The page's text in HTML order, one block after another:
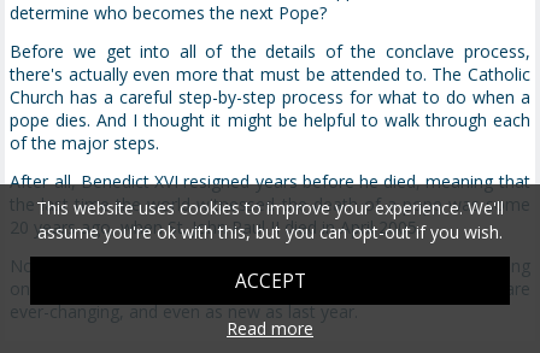
determine who becomes the next Pope?
Before we get into all of the details of the conclave process,
there's actually even more that must be attended to. The Catholic
Church has a careful step-by-step process for what to do when a
pope dies. And I thought it might be helpful to walk through each
of the major steps.
After all, Benedict XVI resigned years before he died, meaning that
the last time the world witnessed the death of a pope was some
20 years ago, when St. John Paul II died in April 2005.
Now, it's a rich and beautiful process—if you know what's going
on. Parts of the process are actually quite ancient; other parts are
ever-changing, and even as new as last year.
This website uses cookies to improve your experience. We'll
assume you're ok with this, but you can opt-out if you wish.
ACCEPT
Read more